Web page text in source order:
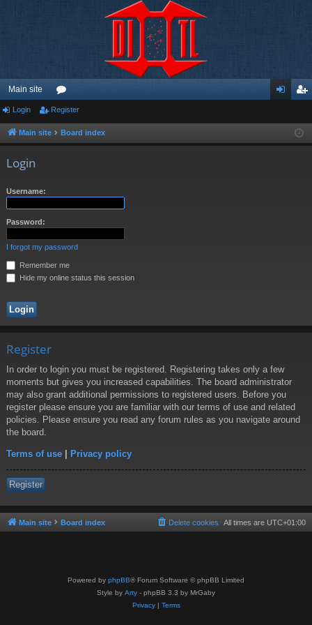
Main site
or
u ist
Login Register
Main site Board index
Login
Username:
Password:
I forgot my password
Remember me
Hide my online status this session
Register
In order to login you must be registered. Registering takes only a few
moments but gives you increased capabilities. The board administrator
may also grant additional permissions to registered users. Before you
register please ensure you are familiar with our terms of use and related
policies. Please ensure you read any forum rules as you navigate around
the board.
Terms of use | Privacy policy
Register
Main site Board index All times are UTC+01:00
Delete cookies
Powered by phpBB® Forum Software © phpBB Limited
Style by Arty - phpBB 3.3 by MrGaby
Privacy| Terms